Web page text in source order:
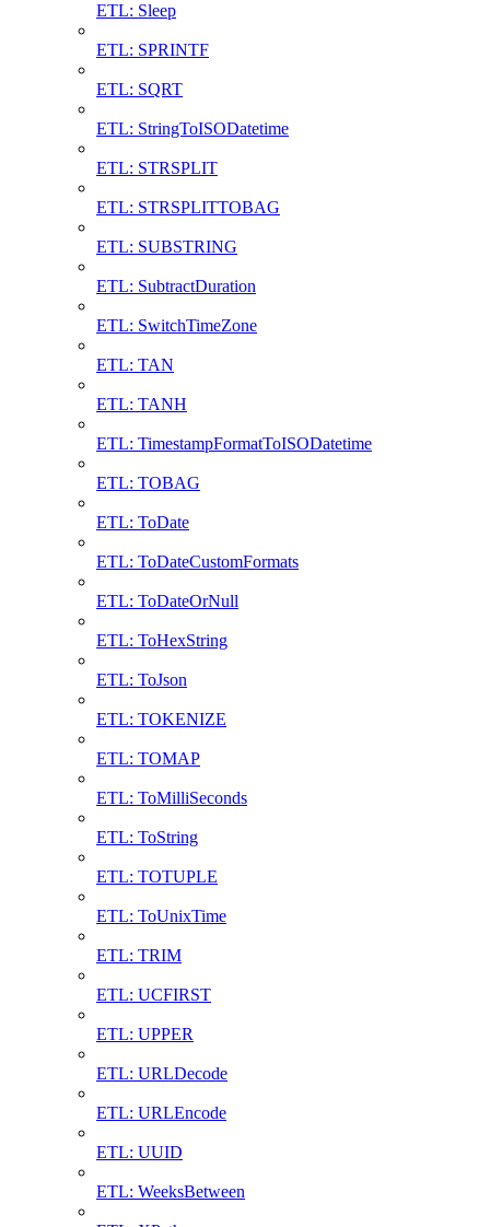
ETL: Sleep
ETL: SPRINTF
ETL: SQRT
ETL: StringToISODatetime
ETL: STRSPLIT
ETL: STRSPLITTOBAG
ETL: SUBSTRING
ETL: SubtractDuration
ETL: SwitchTimeZone
ETL: TAN
ETL: TANH
ETL: TimestampFormatToISODatetime
ETL: TOBAG
ETL: ToDate
ETL: ToDateCustomFormats
ETL: ToDateOrNull
ETL: ToHexString
ETL: ToJson
ETL: TOKENIZE
ETL: TOMAP
ETL: ToMilliSeconds
ETL: ToString
ETL: TOTUPLE
ETL: ToUnixTime
ETL: TRIM
ETL: UCFIRST
ETL: UPPER
ETL: URLDecode
ETL: URLEncode
ETL: UUID
ETL: WeeksBetween